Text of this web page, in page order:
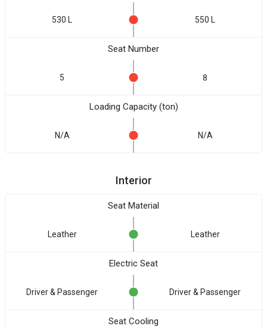
530 L 550 L
Seat Number
5 8
Loading Capacity (ton)
N/A N/A
Interior
Seat Material
Leather Leather
Electric Seat
Driver & Passenger Driver & Passenger
Seat Cooling